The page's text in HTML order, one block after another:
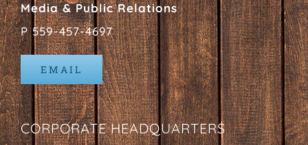
Media & Public Relations
P 559-457-4697
EMAIL
CORPORATE HEADQUARTERS